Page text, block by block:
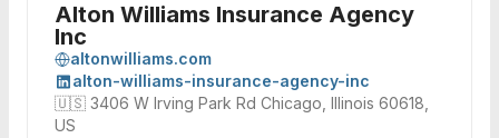
Alton Williams Insurance Agency
Inc
altonwilliams.com
alton-williams-insurance-agency-inc
🇺🇸 3406 W Irving Park Rd Chicago, Illinois 60618,
US